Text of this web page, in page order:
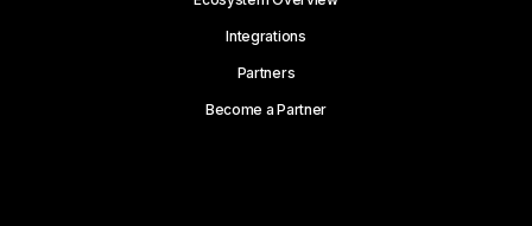
Integrations
Partners
Become a Partner